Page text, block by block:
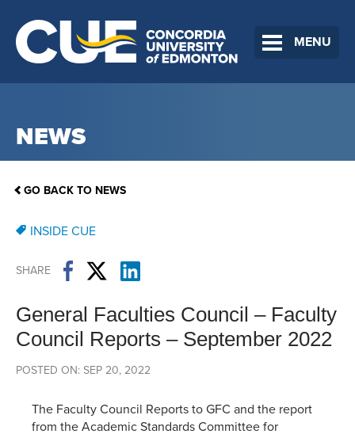
MENU
NEWS
GO BACK TO NEWS
INSIDE CUE
SHARE
General Faculties Council – Faculty
Council Reports – September 2022
POSTED ON: SEP 20, 2022
The Faculty Council Reports to GFC and the report
from the Academic Standards Committee for